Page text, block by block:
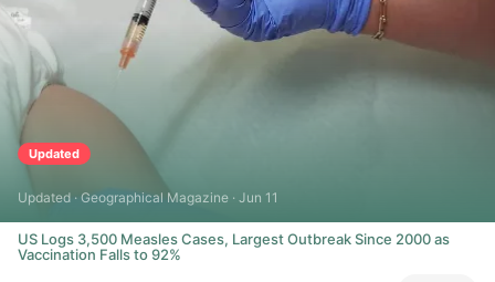
Updated
Updated · Geographical Magazine · Jun 11
US Logs 3,500 Measles Cases, Largest Outbreak Since 2000 as
Vaccination Falls to 92%